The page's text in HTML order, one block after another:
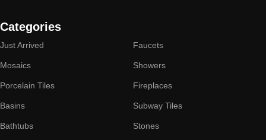
Categories
Just Arrived
Mosaics
Porcelain Tiles
Basins
Bathtubs
Faucets
Showers
Fireplaces
Subway Tiles
Stones